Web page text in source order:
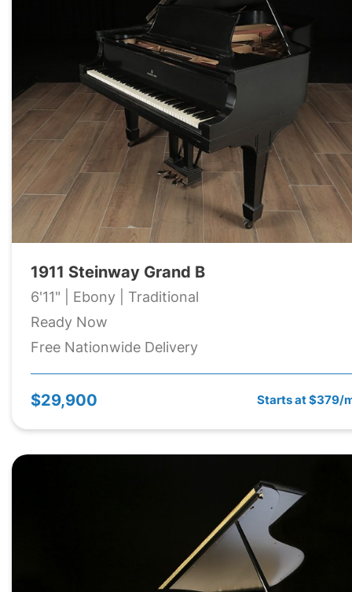
1911 Steinway Grand B
6'11" | Ebony | Traditional
Ready Now
Free Nationwide Delivery
$29,900 Starts at $379/